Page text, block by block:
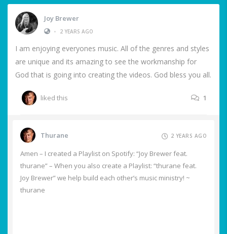
Joy Brewer
•
2 YEARS AGO
I am enjoying everyones music. All of the genres and styles
are unique and its amazing to see the workmanship for
God that is going into creating the videos. God bless you all.
liked this 1
Thurane 2 YEARS AGO
Amen – I created a Playlist on Spotify: “Joy Brewer feat.
thurane” – When you also create a Playlist: “thurane feat.
Joy Brewer” we help build each other’s music ministry! ~
thurane